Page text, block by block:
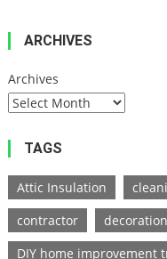
ARCHIVES
Archives
TAGS
Attic Insulation
contractor
decoration
DIY home improvement